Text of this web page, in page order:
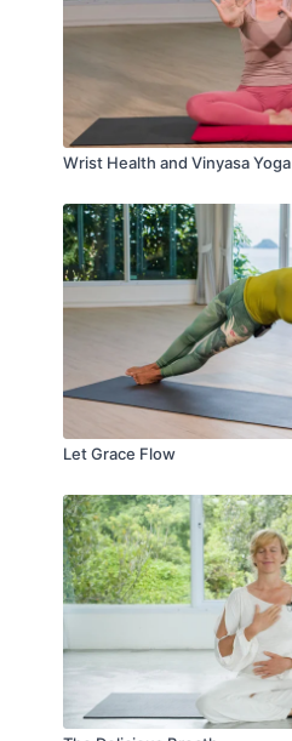
Wrist Health and Vinyasa Yoga
Let Grace Flow